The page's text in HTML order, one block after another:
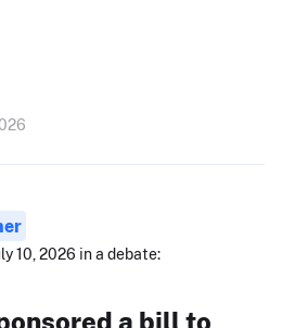
10, 2026 in a debate:
a bill to